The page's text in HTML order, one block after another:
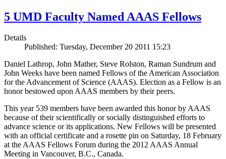
5 UMD Faculty Named AAAS Fellows
Details
Published: Tuesday, December 20 2011 15:23
Daniel Lathrop, John Mather, Steve Rolston, Raman Sundrum and
John Weeks have been named Fellows of the American Association
for the Advancement of Science (AAAS). Election as a Fellow is an
honor bestowed upon AAAS members by their peers.
This year 539 members have been awarded this honor by AAAS
because of their scientifically or socially distinguished efforts to
advance science or its applications. New Fellows will be presented
with an official certificate and a rosette pin on Saturday, 18 February
at the AAAS Fellows Forum during the 2012 AAAS Annual
Meeting in Vancouver, B.C., Canada.